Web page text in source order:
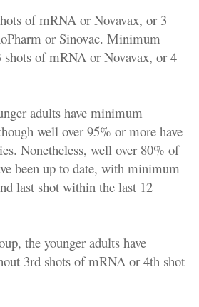
of mRNA or Novavax, or 3
or Sinovac. Minimum
shots of mRNA or Novavax, or 4
adults have minimum
well over 95% or more have
Nonetheless, well over 80% of
been up to date, with minimum
last shot within the last 12
the younger adults have
3rd shots of mRNA or 4th shot